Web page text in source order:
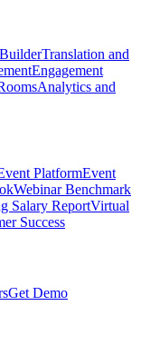
Translation and
Engagement
Analytics and
PlatformEvent
Webinar Benchmark
Salary ReportVirtual
Success
Get Demo